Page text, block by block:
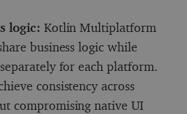
logic: Kotlin Multiplatform
business logic while
for each platform.
consistency across
compromising native UI